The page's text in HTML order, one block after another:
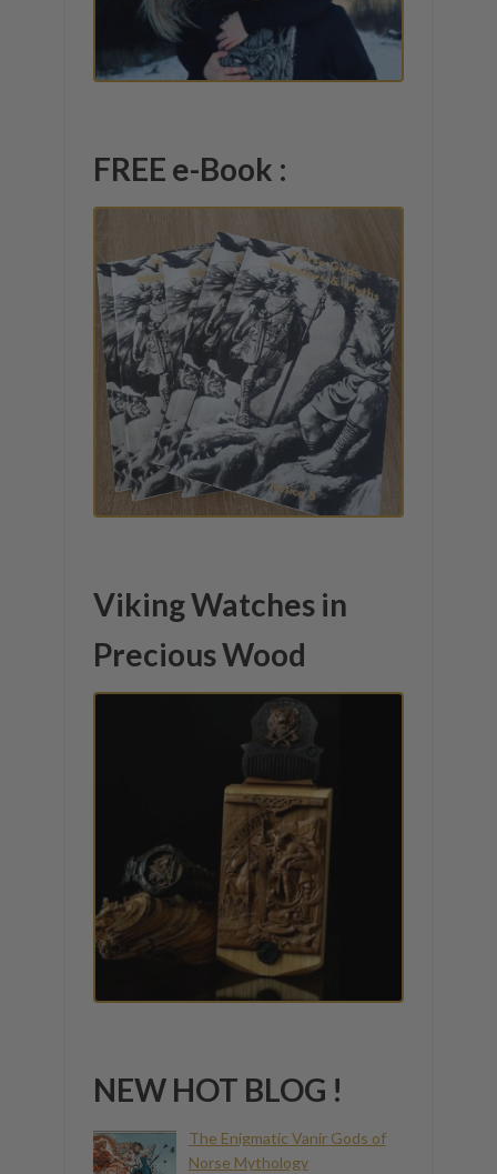
FREE e-Book :
Viking Watches in
Precious Wood
NEW HOT BLOG !
The Enigmatic Vanir Gods of
Norse Mythology